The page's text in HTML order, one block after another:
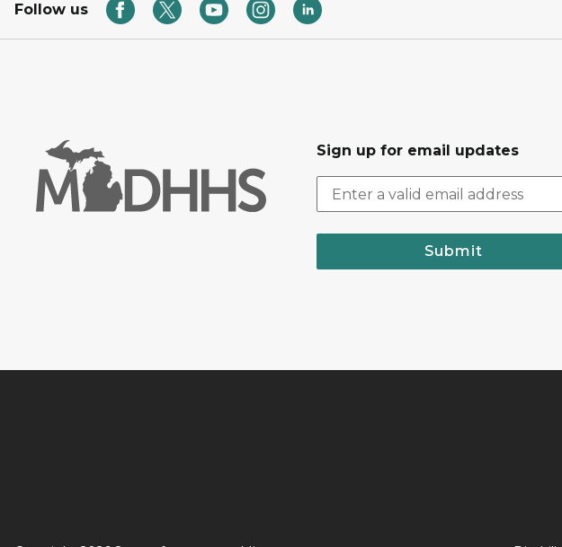
Follow us
Sign up for email updates
Submit